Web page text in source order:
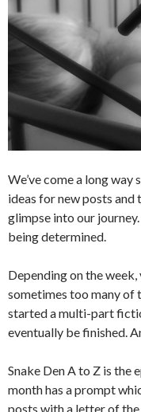
We’ve come a long way
ideas for new posts and
glimpse into our
being determined.
Depending on the
sometimes too many of
started a multi-part
eventually be finished.
Snake Den A to Z is the
month has a prompt
posts with a letter of